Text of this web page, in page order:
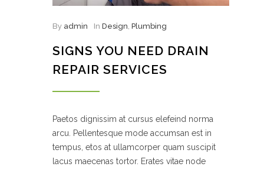
By admin In Design, Plumbing
SIGNS YOU NEED DRAIN
REPAIR SERVICES
Paetos dignissim at cursus elefeind norma
arcu. Pellentesque mode accumsan est in
tempus, etos at ullamcorper quam suscipit
lacus maecenas tortor. Erates vitae node